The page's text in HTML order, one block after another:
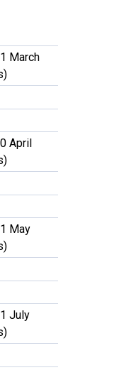
March
April
May
July